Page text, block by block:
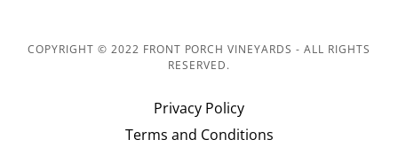
COPYRIGHT © 2022 FRONT PORCH VINEYARDS - ALL RIGHTS
RESERVED.
Privacy Policy
Terms and Conditions